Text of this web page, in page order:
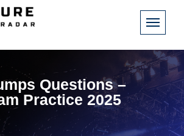
Questions –
Practice 2025